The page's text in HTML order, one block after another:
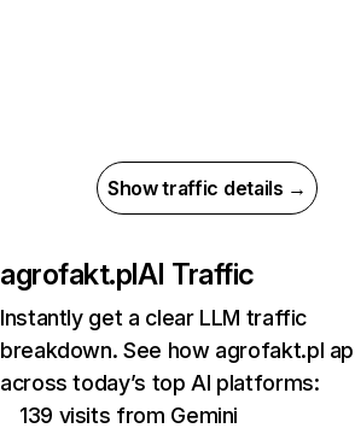
Show traffic details →
agrofakt.plAI Traffic
Instantly get a clear LLM traffic
breakdown. See how agrofakt.pl
across today’s top AI platforms:
139 visits from Gemini